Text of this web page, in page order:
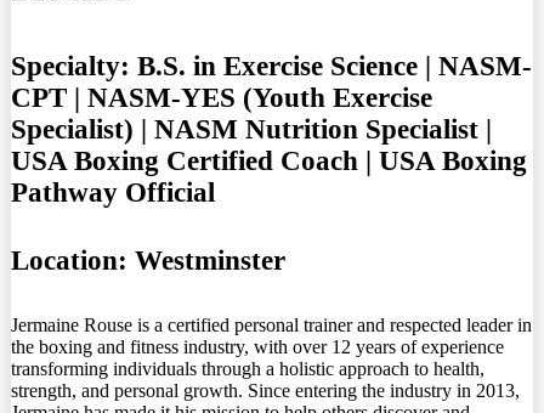
Specialty: B.S. in Exercise Science | NASM-
CPT | NASM-YES (Youth Exercise
Specialist) | NASM Nutrition Specialist |
USA Boxing Certified Coach | USA Boxing
Pathway Official
Location: Westminster
Jermaine Rouse is a certified personal trainer and respected leader in
the boxing and fitness industry, with over 12 years of experience
transforming individuals through a holistic approach to health,
strength, and personal growth. Since entering the industry in 2013,